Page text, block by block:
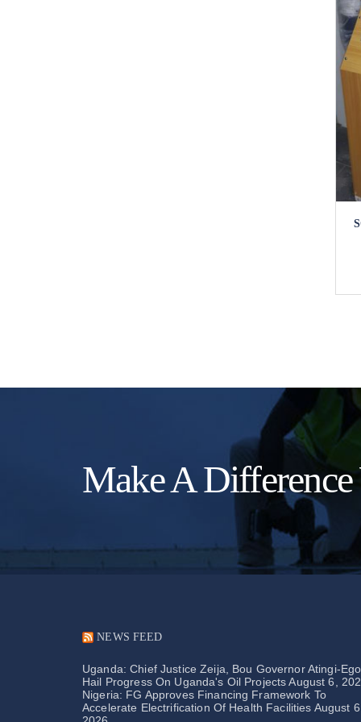
Make A
NEWS FEED
Uganda: Chief Justice Zeija, Bou Governor Atingi-Ego
Hail Progress On Uganda's Oil Projects August 6,
Nigeria: FG Approves Financing Framework To
Accelerate Electrification Of Health Facilities August